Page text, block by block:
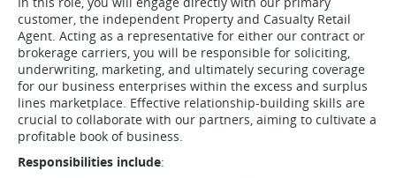
customer, the independent Property and Casualty Retail
Agent. Acting as a representative for either our contract or
brokerage carriers, you will be responsible for soliciting,
underwriting, marketing, and ultimately securing coverage
for our business enterprises within the excess and surplus
lines marketplace. Effective relationship-building skills are
crucial to collaborate with our partners, aiming to cultivate a
profitable book of business.
Responsibilities include: